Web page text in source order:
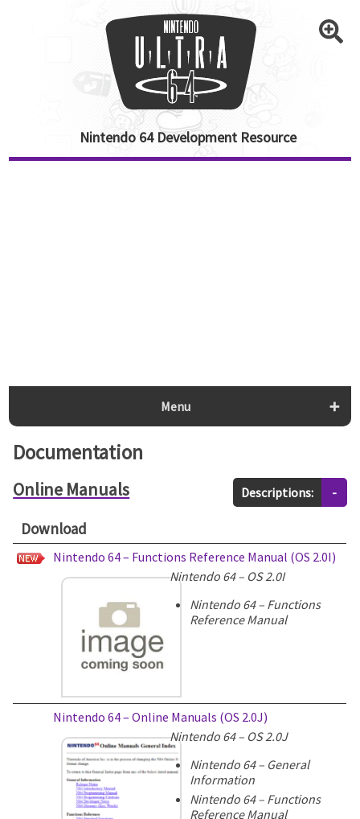
Nintendo 64 Development Resource
Menu
Documentation
Descriptions: -
Online Manuals
Download
Nintendo 64 – Functions Reference Manual (OS 2.0I)
Nintendo 64 – OS 2.0I
Nintendo 64 – Functions
Reference Manual
Nintendo 64 – Online Manuals (OS 2.0J)
Nintendo 64 – OS 2.0J
Nintendo 64 – General
Information
Nintendo 64 – Functions
Reference Manual